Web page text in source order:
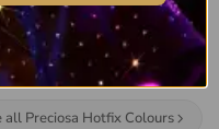
all Preciosa Hotfix Colours